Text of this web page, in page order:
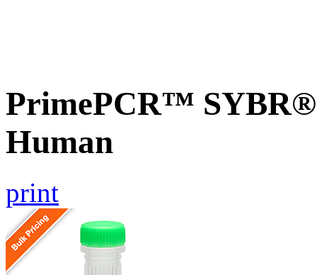
PrimePCR™ SYBR®
Human
print